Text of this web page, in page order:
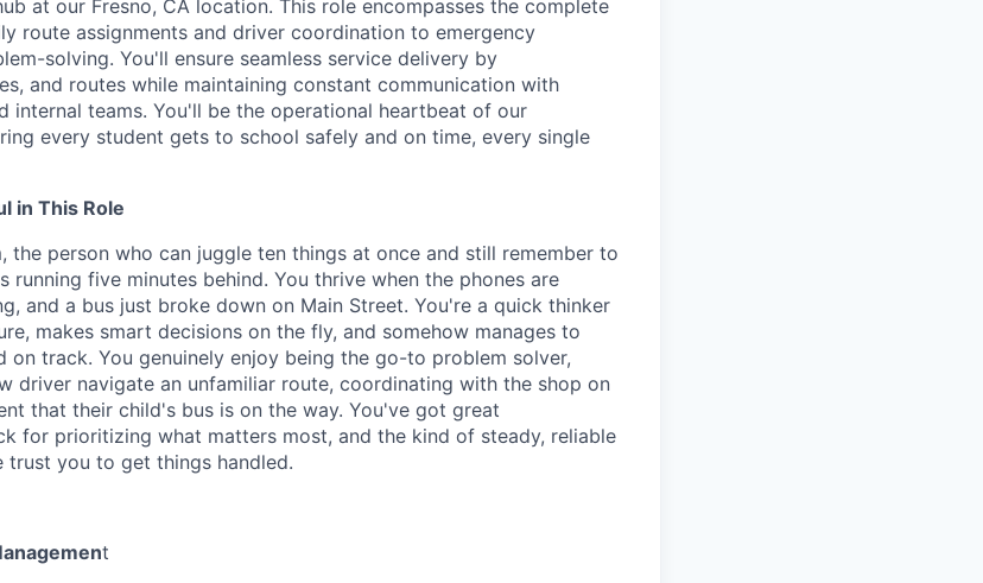
at our Fresno, CA location. This role encompasses the complete
route assignments and driver coordination to emergency
solving. You'll ensure seamless service delivery by
and routes while maintaining constant communication with
internal teams. You'll be the operational heartbeat of our
every student gets to school safely and on time, every single
in This Role
the person who can juggle ten things at once and still remember to
running five minutes behind. You thrive when the phones are
and a bus just broke down on Main Street. You're a quick thinker
makes smart decisions on the fly, and somehow manages to
on track. You genuinely enjoy being the go-to problem solver,
driver navigate an unfamiliar route, coordinating with the shop on
that their child's bus is on the way. You've got great
for prioritizing what matters most, and the kind of steady, reliable
trust you to get things handled.
t